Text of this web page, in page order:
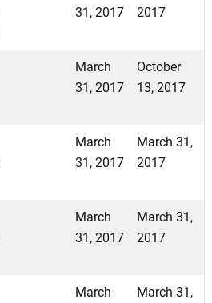
31, 2017
2017
March
31, 2017
October
13, 2017
March
31, 2017
March 31,
2017
March
31, 2017
March 31,
2017
March
March 31,